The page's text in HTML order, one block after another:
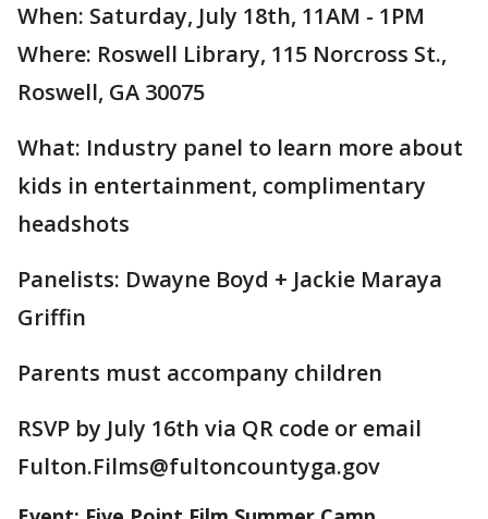
When: Saturday, July 18th, 11AM - 1PM
Where: Roswell Library, 115 Norcross St.,
Roswell, GA 30075
What: Industry panel to learn more about
kids in entertainment, complimentary
headshots
Panelists: Dwayne Boyd + Jackie Maraya
Griffin
Parents must accompany children
RSVP by July 16th via QR code or email
Fulton.Films@fultoncountyga.gov